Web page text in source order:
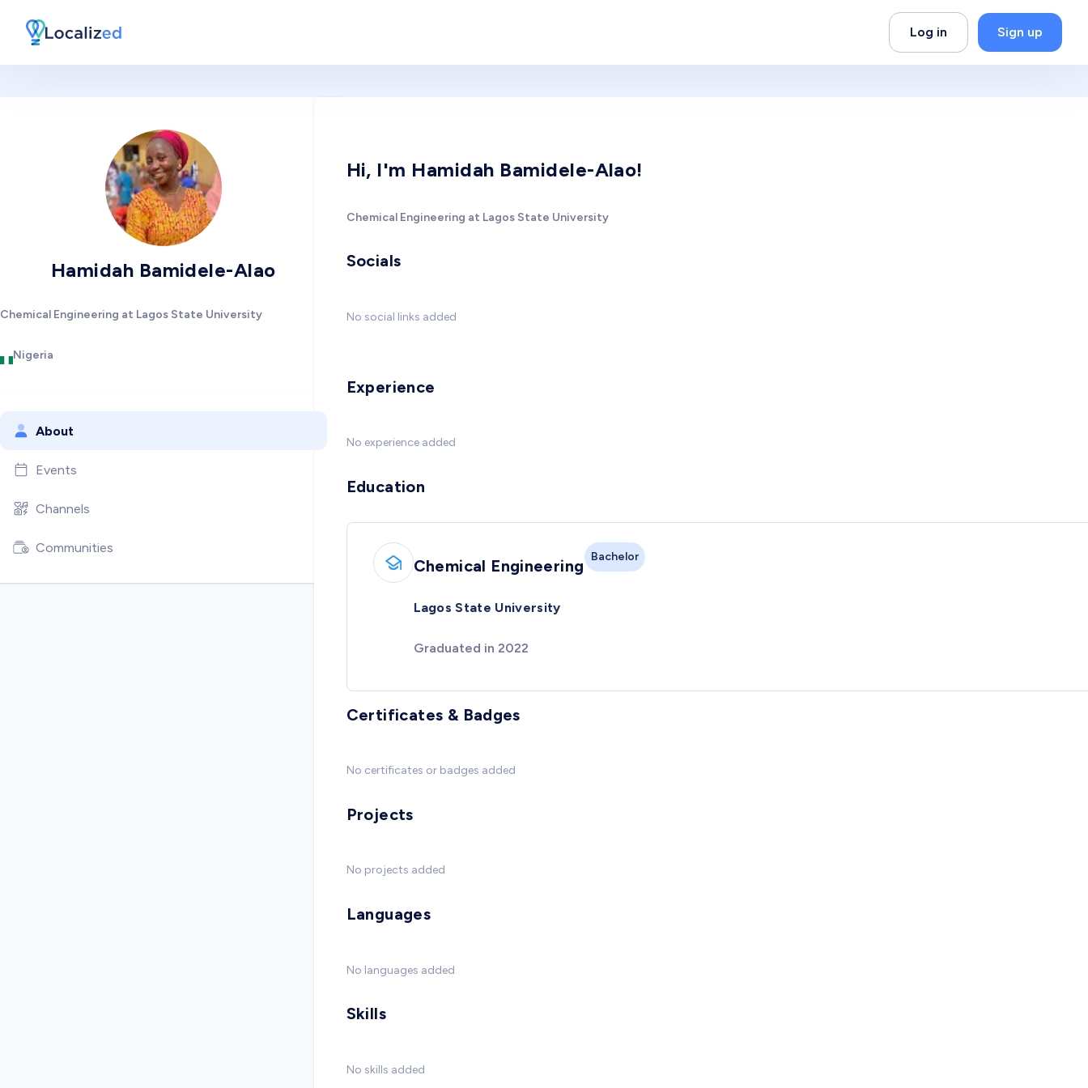
Log in Sign up
Hamidah Bamidele-Alao
Chemical Engineering at Lagos State University
Nigeria
About
Events
Channels
Communities
Hi, I'm Hamidah Bamidele-Alao!
Chemical Engineering at Lagos State University
Socials
No social links added
Experience
No experience added
Education
Chemical Engineering Bachelor
Lagos State University
Graduated in 2022
Certificates & Badges
No certificates or badges added
Projects
No projects added
Languages
No languages added
Skills
No skills added